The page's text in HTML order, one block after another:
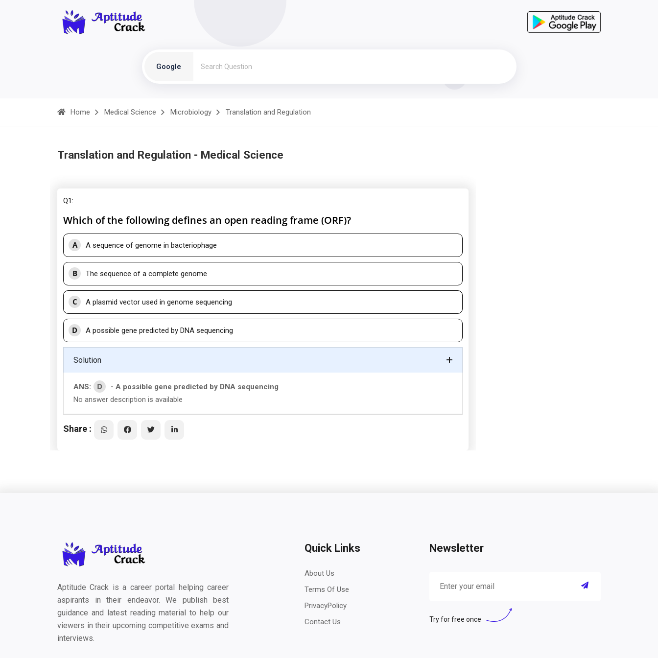
Google
Home Medical Science Microbiology Translation and Regulation
Translation and Regulation - Medical Science
Q1:
Which of the following defines an open reading frame (ORF)?
A A sequence of genome in bacteriophage
B The sequence of a complete genome
C A plasmid vector used in genome sequencing
D A possible gene predicted by DNA sequencing
Solution
ANS: D
- A possible gene predicted by DNA sequencing
No answer description is available
Share :
Aptitude Crack is a career portal helping career
aspirants in their endeavor. We publish best
guidance and latest reading material to help our
viewers in their upcoming competitive exams and
interviews.
Quick Links
About Us
Terms Of Use
PrivacyPolicy
Contact Us
Newsletter
Try for free once